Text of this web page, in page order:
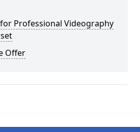
Professional Videography
Offer